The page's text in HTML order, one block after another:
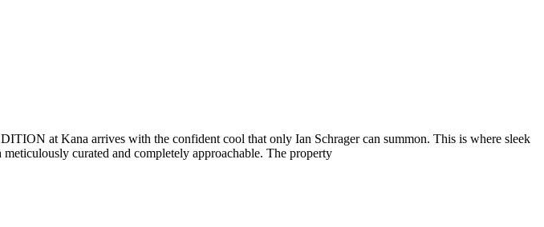
at Kana arrives with the confident cool that only Ian Schrager can summon. This is where sleek
curated and completely approachable. The property